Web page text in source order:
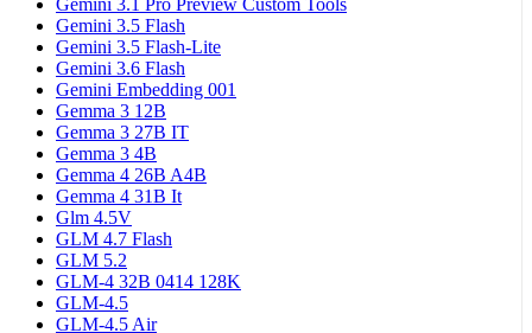
Gemini 3.5 Flash
Gemini 3.5 Flash-Lite
Gemini 3.6 Flash
Gemini Embedding 001
Gemma 3 12B
Gemma 3 27B IT
Gemma 3 4B
Gemma 4 26B A4B
Gemma 4 31B It
Glm 4.5V
GLM 4.7 Flash
GLM 5.2
GLM-4 32B 0414 128K
GLM-4.5
GLM-4.5 Air